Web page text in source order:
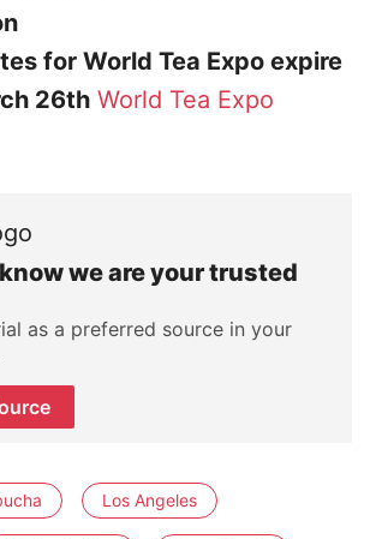
for World Tea Expo expire
26th World Tea Expo
we are your trusted
as a preferred source in your
Los Angeles